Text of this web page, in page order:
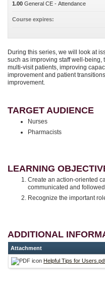
During this series, we will look at
such as improving staff well-
multi-visit patients, improving
improvement and patient
improvement.
TARGET AUDIENCE
Nurses
Pharmacists
LEARNING
Create an action-oriented
communicated and followed.
Recognize the important
ADDITIONAL
Attachment
Helpful Tips for
1.00 General CE - Attendance
Course expires: